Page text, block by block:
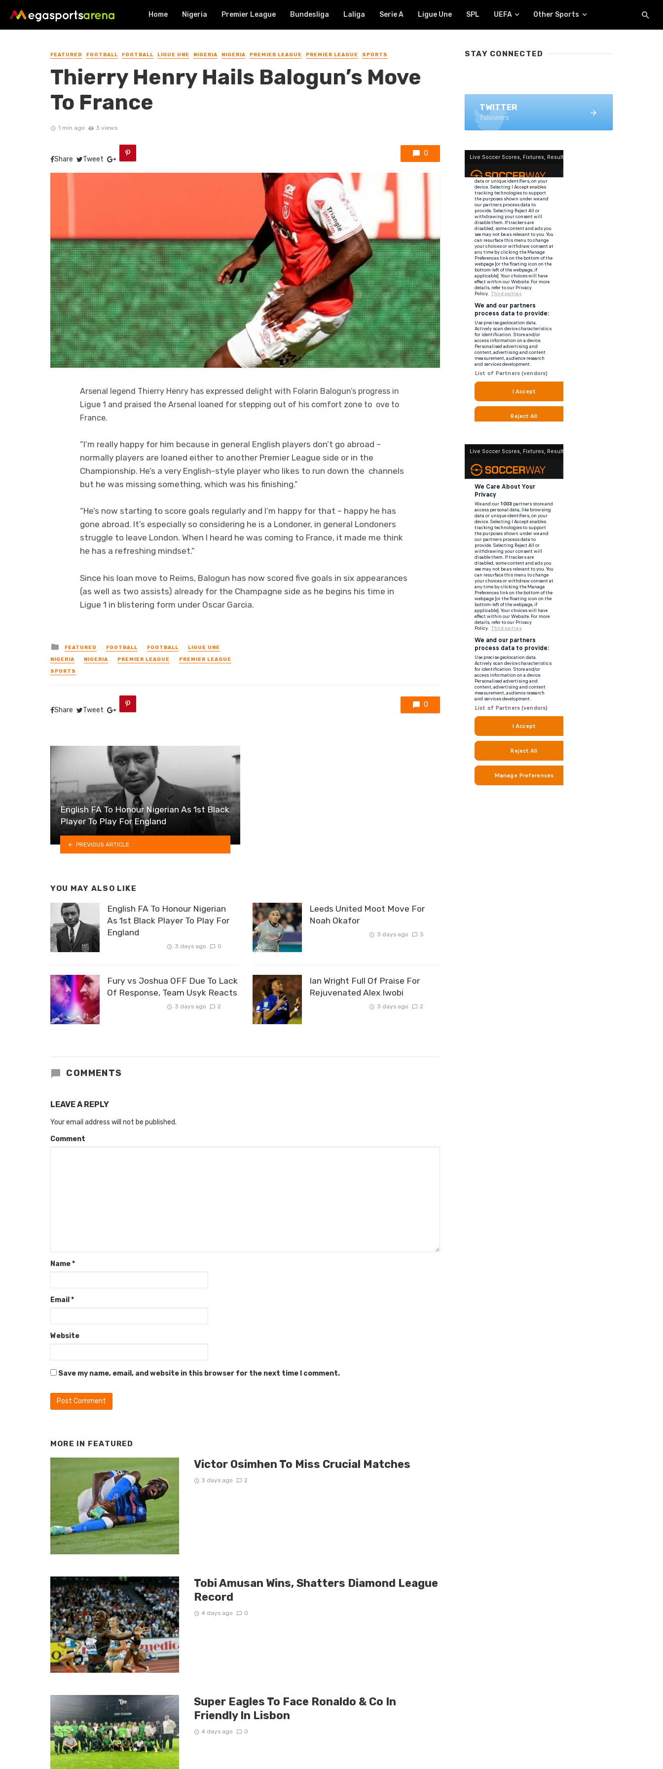
Home Nigeria Premier League Bundesliga Laliga Serie A Ligue Une SPL UEFA Other Sports
FEATURED FOOTBALL FOOTBALL LIGUE UNE NIGERIA NIGERIA PREMIER LEAGUE PREMIER LEAGUE SPORTS
Thierry Henry Hails Balogun’s Move
To France
1 min ago 3 views
Share Tweet
0
Arsenal legend Thierry Henry has expressed delight with Folarin Balogun’s progress in
Ligue 1 and praised the Arsenal loaned for stepping out of his comfort zone to ove to
France.
“I’m really happy for him because in general English players don’t go abroad –
normally players are loaned either to another Premier League side or in the
Championship. He’s a very English-style player who likes to run down the channels
but he was missing something, which was his finishing.”
“He’s now starting to score goals regularly and I’m happy for that – happy he has
gone abroad. It’s especially so considering he is a Londoner, in general Londoners
struggle to leave London. When I heard he was coming to France, it made me think
he has a refreshing mindset.”
Since his loan move to Reims, Balogun has now scored five goals in six appearances
(as well as two assists) already for the Champagne side as he begins his time in
Ligue 1 in blistering form under Oscar Garcia.
Posted
in
FEATURED FOOTBALL FOOTBALL
LIGUE UNE
NIGERIA
NIGERIA PREMIER LEAGUE
PREMIER LEAGUE
SPORTS
Share Tweet
0
English FA To Honour Nigerian As 1st Black
Player To Play For England
PREVIOUS ARTICLE
YOU MAY ALSO LIKE
English FA To Honour Nigerian
As 1st Black Player To Play For
England
3 days ago 0
Fury vs Joshua OFF Due To Lack
Of Response, Team Usyk Reacts
3 days ago 2
Leeds United Moot Move For
Noah Okafor
3 days ago 5
Ian Wright Full Of Praise For
Rejuvenated Alex Iwobi
3 days ago 2
COMMENTS
LEAVE A REPLY
Your email address will not be published.
Comment
Name*
Email *
Website
Save my name, email, and website in this browser for the next time I comment.
MORE IN FEATURED
Victor Osimhen To Miss Crucial Matches
3 days ago 2
Tobi Amusan Wins, Shatters Diamond League
Record
4 days ago 0
Super Eagles To Face Ronaldo & Co In
Friendly In Lisbon
4 days ago 0
STAY CONNECTED
TWITTER
followers